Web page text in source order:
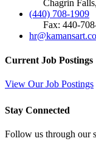
Chagrin
(440) 708-1909
Fax: 440-
Current Job Postings
View Our Job Postings
Stay Connected
Follow us through our